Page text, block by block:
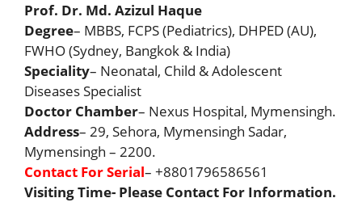
Prof. Dr. Md. Azizul Haque
Degree– MBBS, FCPS (Pediatrics), DHPED (AU),
FWHO (Sydney, Bangkok & India)
Speciality– Neonatal, Child & Adolescent
Diseases Specialist
Doctor Chamber– Nexus Hospital, Mymensingh.
Address– 29, Sehora, Mymensingh Sadar,
Mymensingh – 2200.
Contact For Serial– +8801796586561
Visiting Time- Please Contact For Information.